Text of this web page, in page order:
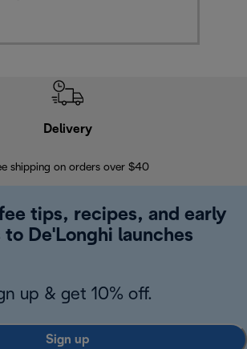
Delivery
shipping on orders over $40
tips, recipes, and early
to De'Longhi launches
up & get 10% off.
Sign up